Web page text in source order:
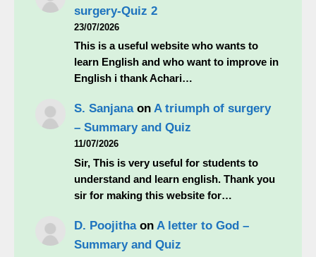
surgery-Quiz 2
23/07/2026
This is a useful website who wants to
learn English and who want to improve in
English i thank Achari…
S. SanjanaonA triumph of surgery
– Summary and Quiz
11/07/2026
Sir, This is very useful for students to
understand and learn english. Thank you
sir for making this website for…
D. Poojithaon A letter to God –
Summary and Quiz